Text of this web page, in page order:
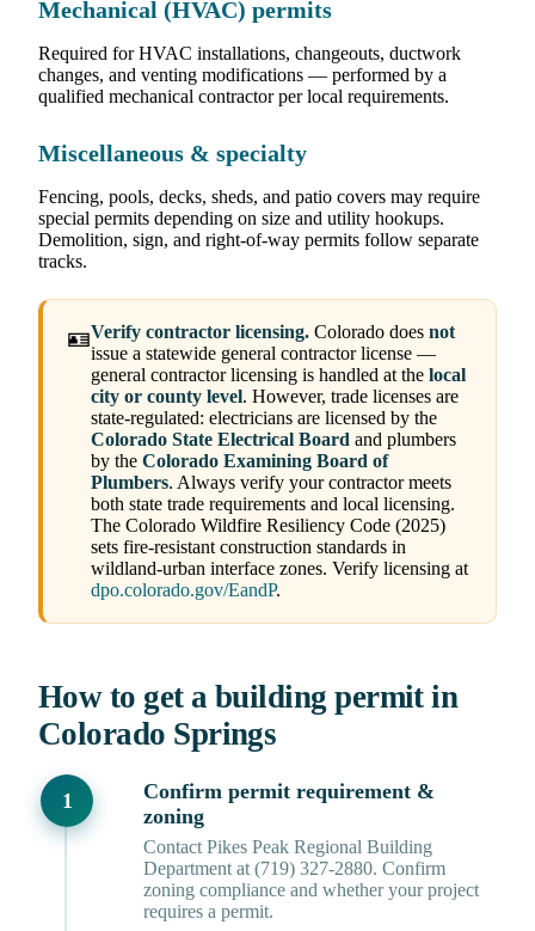
Mechanical (HVAC) permits
Required for HVAC installations, changeouts, ductwork
changes, and venting modifications — performed by a
qualified mechanical contractor per local requirements.
Miscellaneous & specialty
Fencing, pools, decks, sheds, and patio covers may require
special permits depending on size and utility hookups.
Demolition, sign, and right-of-way permits follow separate
tracks.
🪪Verify contractor licensing. Colorado does not
issue a statewide general contractor license —
general contractor licensing is handled at the local
city or county level. However, trade licenses are
state-regulated: electricians are licensed by the
Colorado State Electrical Board and plumbers
by the Colorado Examining Board of
Plumbers. Always verify your contractor meets
both state trade requirements and local licensing.
The Colorado Wildfire Resiliency Code (2025)
sets fire-resistant construction standards in
wildland-urban interface zones. Verify licensing at
dpo.colorado.gov/EandP.
How to get a building permit in
Colorado Springs
Confirm permit requirement &
zoning
Contact Pikes Peak Regional Building
Department at (719) 327-2880. Confirm
zoning compliance and whether your project
requires a permit.